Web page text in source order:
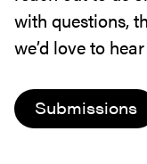
with questions,
we’d love to
Submissions